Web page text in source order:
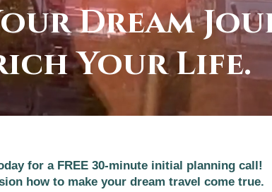
Dream
Your Life.
for a FREE 30-minute initial planning call!
how to make your dream travel come true.